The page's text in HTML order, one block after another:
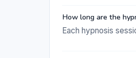
How long are the
Each hypnosis